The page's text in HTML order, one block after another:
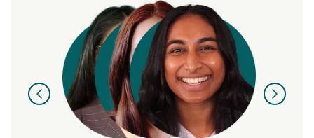
Previous Next